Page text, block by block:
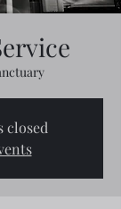
closed